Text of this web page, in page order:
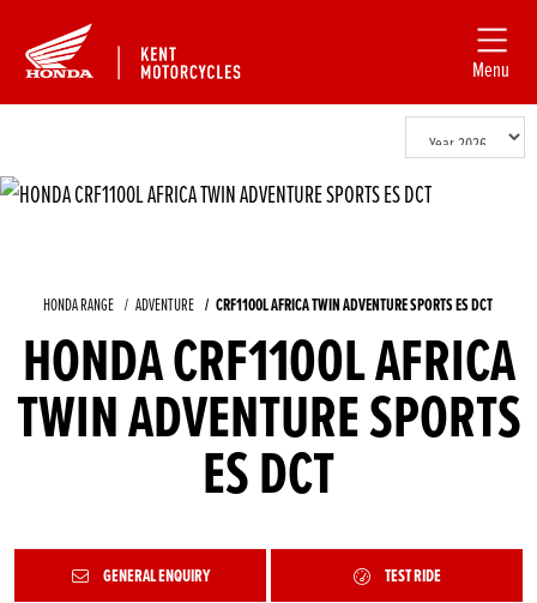
Menu
HONDA RANGE ADVENTURE CRF1100L AFRICA TWIN ADVENTURE SPORTS ES DCT
HONDA CRF1100L AFRICA
TWIN ADVENTURE SPORTS
ES DCT
GENERAL ENQUIRY TEST RIDE